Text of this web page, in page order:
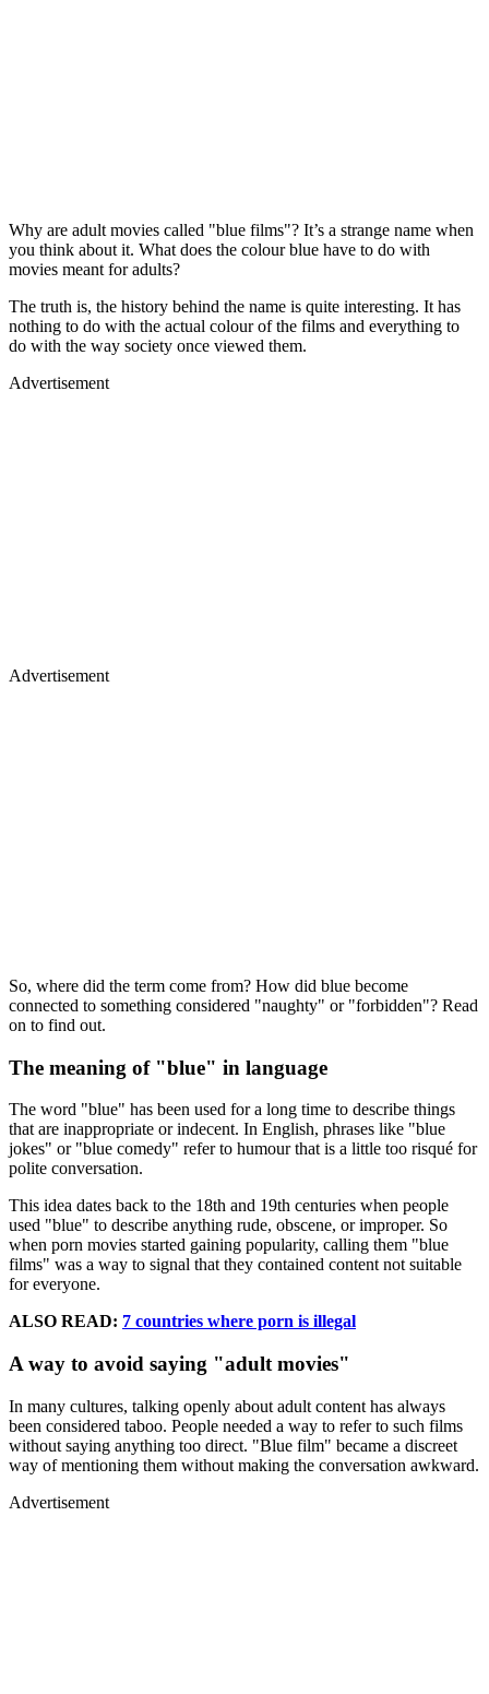
Why are adult movies called "blue films"? It’s a strange name when
you think about it. What does the colour blue have to do with
movies meant for adults?
The truth is, the history behind the name is quite interesting. It has
nothing to do with the actual colour of the films and everything to
do with the way society once viewed them.
Advertisement
Advertisement
So, where did the term come from? How did blue become
connected to something considered "naughty" or "forbidden"? Read
on to find out.
The meaning of "blue" in language
The word "blue" has been used for a long time to describe things
that are inappropriate or indecent. In English, phrases like "blue
jokes" or "blue comedy" refer to humour that is a little too risqué for
polite conversation.
This idea dates back to the 18th and 19th centuries when people
used "blue" to describe anything rude, obscene, or improper. So
when porn movies started gaining popularity, calling them "blue
films" was a way to signal that they contained content not suitable
for everyone.
ALSO READ: 7 countries where porn is illegal
A way to avoid saying "adult movies"
In many cultures, talking openly about adult content has always
been considered taboo. People needed a way to refer to such films
without saying anything too direct. "Blue film" became a discreet
way of mentioning them without making the conversation awkward.
Advertisement